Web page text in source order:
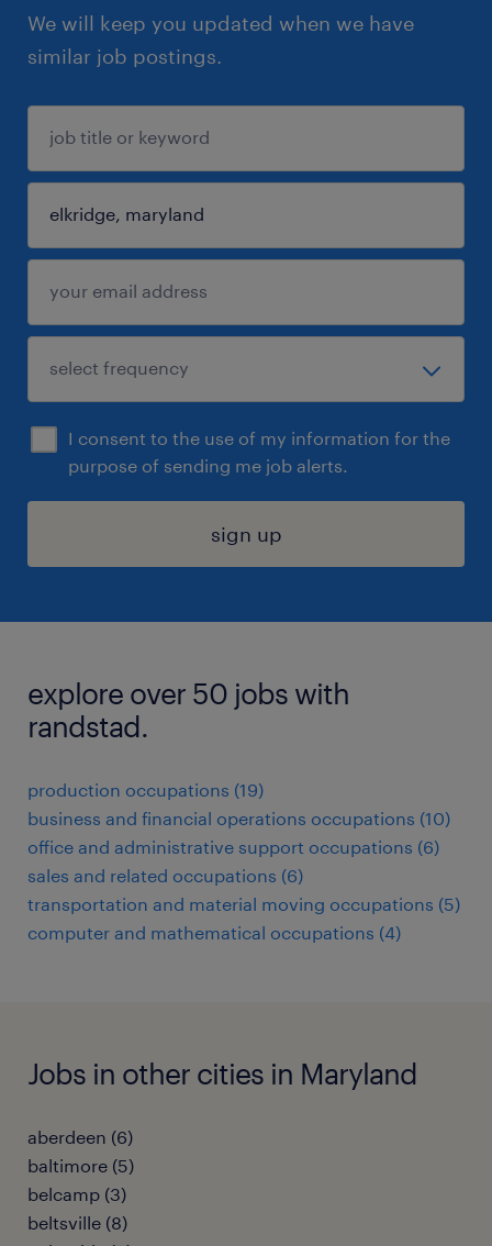
We will keep you updated when we have
similar job postings.
I consent to the use of my information for the
purpose of sending me job alerts.
sign up
explore over 50 jobs with
randstad.
production occupations (19)
business and financial operations occupations (10)
office and administrative support occupations (6)
sales and related occupations (6)
transportation and material moving occupations (5)
computer and mathematical occupations (4)
Jobs in other cities in Maryland
aberdeen (6)
baltimore (5)
belcamp (3)
beltsville (8)